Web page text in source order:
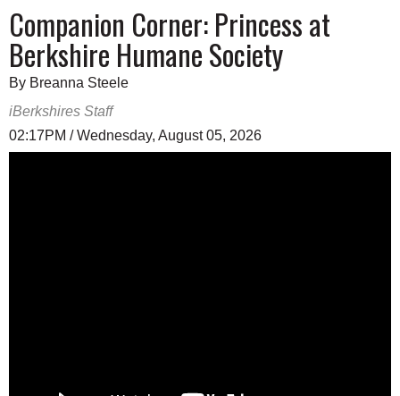
Companion Corner: Princess at
Berkshire Humane Society
By Breanna Steele
iBerkshires Staff
02:17PM / Wednesday, August 05, 2026